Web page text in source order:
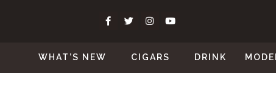
WHAT’S NEW CIGARS DRINK